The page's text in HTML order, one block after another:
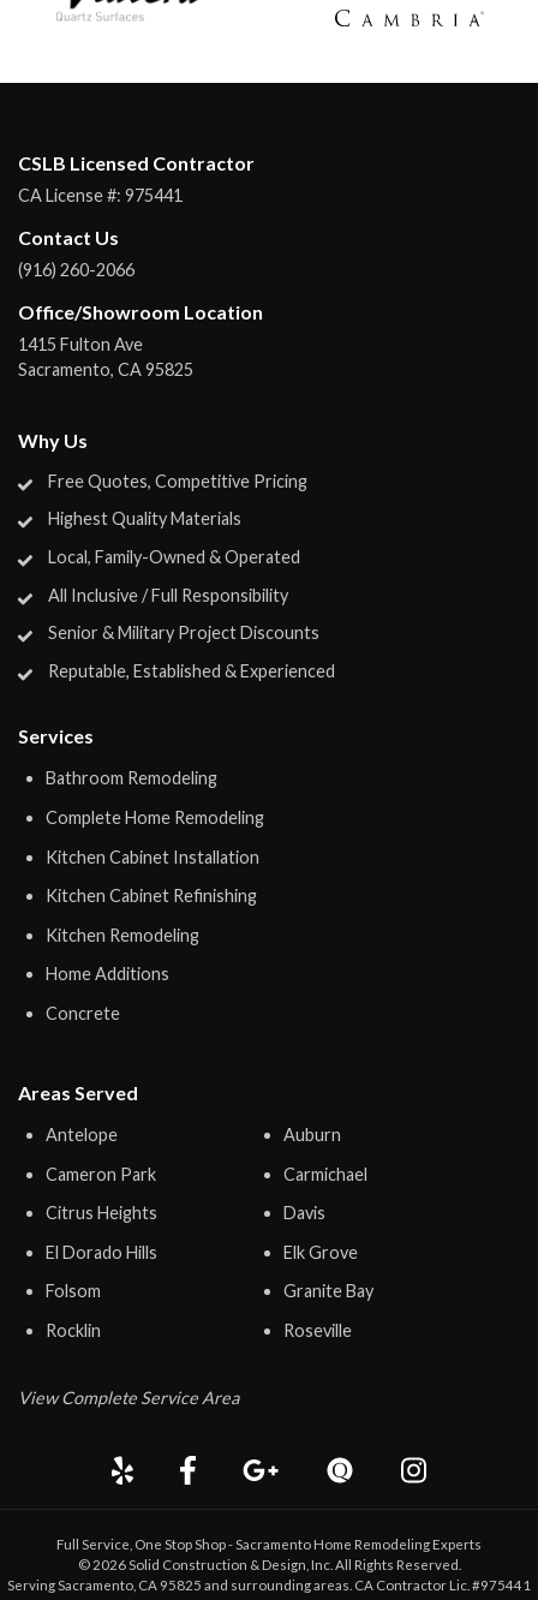
Services
Bathroom Remodeling
Complete Home Remodeling
Kitchen Cabinet Installation
Kitchen Cabinet Refinishing
Kitchen Remodeling
Home Additions
Concrete
Areas Served
Antelope
Auburn
Cameron Park
Carmichael
Citrus Heights
Davis
El Dorado Hills
Elk Grove
Folsom
Granite Bay
Rocklin
Roseville
View Complete Service Area
Why Us
Free Quotes, Competitive Pricing
Highest Quality Materials
Local, Family-Owned & Operated
All Inclusive / Full Responsibility
Senior & Military Project Discounts
Reputable, Established & Experienced
CSLB Licensed Contractor
CA License #: 975441
Contact Us
(916) 260-2066
Office/Showroom Location
1415 Fulton Ave
Sacramento, CA95825
Full Service, One Stop Shop - Sacramento Home Remodeling Experts
© 2026Solid Construction & Design , Inc. All Rights Reserved.
Serving Sacramento, CA 95825 and surrounding areas. CA Contractor Lic. #975441